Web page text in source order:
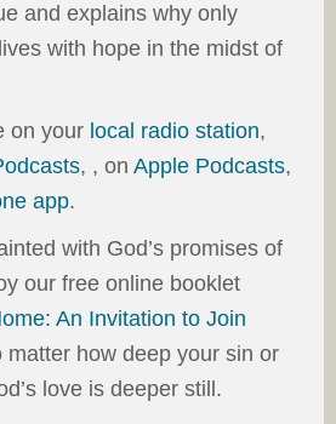
and explains why only
with hope in the midst of
on your local radio station,
, , on Apple Podcasts,
app.
with God’s promises of
our free online booklet
An Invitation to Join
matter how deep your sin or
love is deeper still.